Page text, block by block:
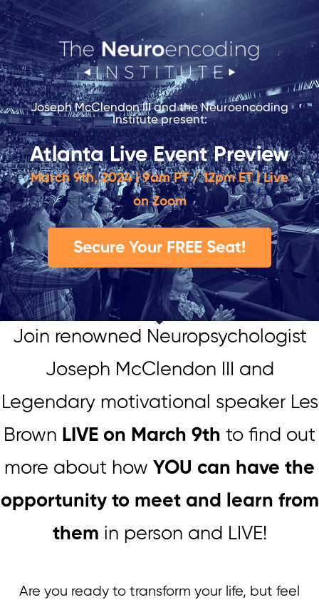
Joseph McClendon III and the Neuroencoding
Institute present:
Atlanta Live Event Preview
March 9th, 2024 | 9am PT / 12pm ET | Live
on Zoom
Secure Your FREE Seat!
Join renowned Neuropsychologist
Joseph McClendon III and
Legendary motivational speaker Les
Brown LIVE on March 9th to find out
more about how YOU can have the
opportunity to meet and learn from
them in person and LIVE!
Are you ready to transform your life, but feel